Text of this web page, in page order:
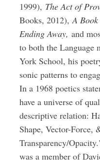
1999), The Act of
Books, 2012),A
Ending Away, and
to both the Language
York School, his
sonic patterns to
In a 1968 poetics
have a universe of
descriptive relation:
Shape, Vector-Force,
Transparency/
was a member of